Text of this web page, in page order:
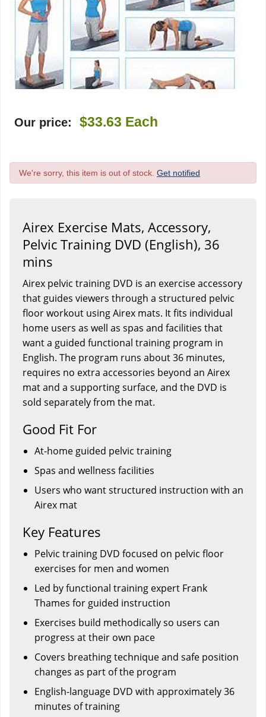
Our price: $33.63 Each
We're sorry, this item is out of stock. Get notified
Airex Exercise Mats, Accessory,
Pelvic Training DVD (English), 36
mins
Airex pelvic training DVD is an exercise accessory
that guides viewers through a structured pelvic
floor workout using Airex mats. It fits individual
home users as well as spas and facilities that
want a guided functional training program in
English. The program runs about 36 minutes,
requires no extra accessories beyond an Airex
mat and a supporting surface, and the DVD is
sold separately from the mat.
Good Fit For
At-home guided pelvic training
Spas and wellness facilities
Users who want structured instruction with an
Airex mat
Key Features
Pelvic training DVD focused on pelvic floor
exercises for men and women
Led by functional training expert Frank
Thames for guided instruction
Exercises build methodically so users can
progress at their own pace
Covers breathing technique and safe position
changes as part of the program
English-language DVD with approximately 36
minutes of training